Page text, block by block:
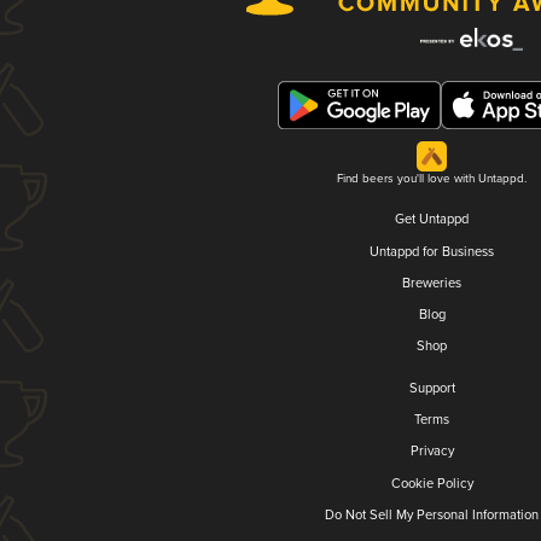
Find beers you'll love with Untappd.
Get Untappd
Untappd for Business
Breweries
Blog
Shop
Support
Terms
Privacy
Cookie Policy
Do Not Sell My Personal Information